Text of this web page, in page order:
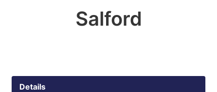
Salford
Details